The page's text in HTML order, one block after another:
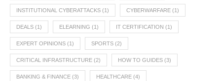
INSTITUTIONAL CYBERATTACKS (1) CYBERWARFARE (1)
DEALS (1) ELEARNING (1) IT CERTIFICATION (1)
EXPERT OPINIONS (1) SPORTS (2)
CRITICAL INFRASTRUCTURE (2) HOW TO GUIDES (3)
BANKING & FINANCE (3) HEALTHCARE (4)